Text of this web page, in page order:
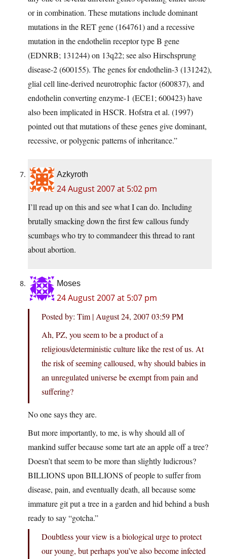
or in combination. These mutations include dominant
mutations in the RET gene (164761) and a recessive
mutation in the endothelin receptor type B gene
(EDNRB; 131244) on 13q22; see also Hirschsprung
disease-2 (600155). The genes for endothelin-3 (131242),
glial cell line-derived neurotrophic factor (600837), and
endothelin converting enzyme-1 (ECE1; 600423) have
also been implicated in HSCR. Hofstra et al. (1997)
pointed out that mutations of these genes give dominant,
recessive, or polygenic patterns of inheritance.”
Azkyroth
24 August 2007 at 5:02 pm
I’ll read up on this and see what I can do. Including
brutally smacking down the first few callous fundy
scumbags who try to commandeer this thread to rant
about abortion.
Moses
24 August 2007 at 5:07 pm
Posted by: Tim | August 24, 2007 03:59 PM
Ah, PZ, you seem to be a product of a
religious/deterministic culture like the rest of us. At
the risk of seeming calloused, why should babies in
an unregulated universe be exempt from pain and
suffering?
No one says they are.
But more importantly, to me, is why should all of
mankind suffer because some tart ate an apple off a tree?
Doesn’t that seem to be more than slightly ludicrous?
BILLIONS upon BILLIONS of people to suffer from
disease, pain, and eventually death, all because some
immature git put a tree in a garden and hid behind a bush
ready to say “gotcha.”
Doubtless your view is a biological urge to protect
our young, but perhaps you’ve also become infected